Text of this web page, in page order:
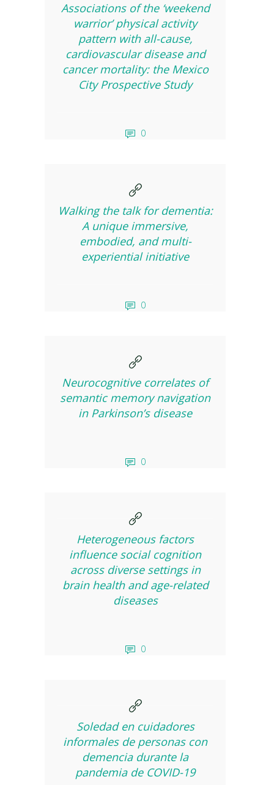
Associations of the ‘weekend
warrior’ physical activity
pattern with all-cause,
cardiovascular disease and
cancer mortality: the Mexico
City Prospective Study
0
Walking the talk for dementia:
A unique immersive,
embodied, and multi-
experiential initiative
0
Neurocognitive correlates of
semantic memory navigation
in Parkinson’s disease
0
Heterogeneous factors
influence social cognition
across diverse settings in
brain health and age-related
diseases
0
Soledad en cuidadores
informales de personas con
demencia durante la
pandemia de COVID-19